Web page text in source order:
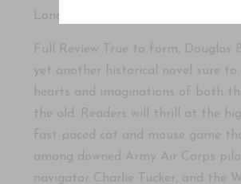
London.
Full Review True to form, Douglas
yet another historical novel sure
hearts and imaginations of both
the old. Readers will thrill at the
fast-paced cat and mouse game
among downed Army Air Corps
navigator Charlie Tucker, and the